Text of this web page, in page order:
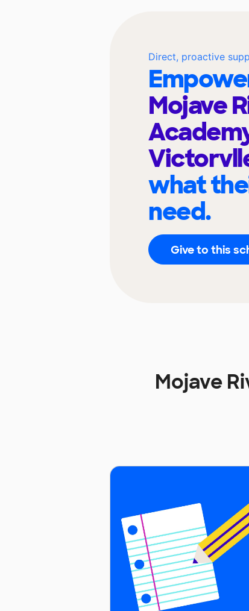
Direct, proactive
Mojave
what
need.
Give to this
Mojave